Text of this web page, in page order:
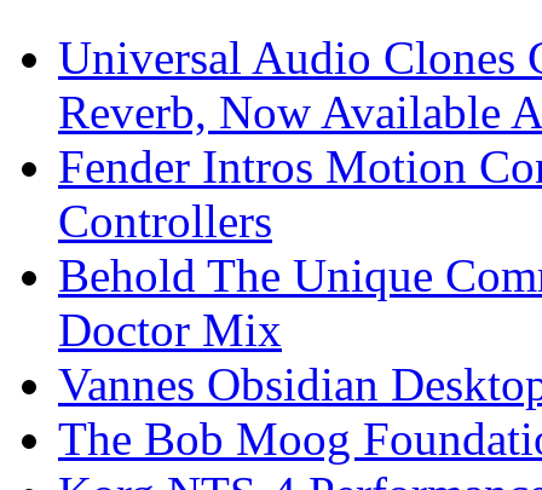
Universal Audio Clones
Reverb, Now Available
Fender Intros Motion
Controllers
Behold The Unique
Doctor Mix
Vannes Obsidian
The Bob Moog